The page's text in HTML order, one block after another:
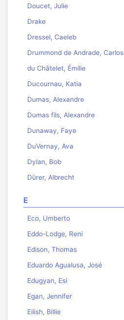
Doucet, Julie
Drake
Dressel, Caeleb
Drummond de Andrade, Carlos
du Châtelet, Émilie
Ducournau, Katia
Dumas, Alexandre
Dumas fils, Alexandre
Dunaway, Faye
DuVernay, Ava
Dylan, Bob
Dürer, Albrecht
E
Eco, Umberto
Eddo-Lodge, Reni
Edison, Thomas
Eduardo Agualusa, José
Edugyan, Esi
Egan, Jennifer
Eilish, Billie